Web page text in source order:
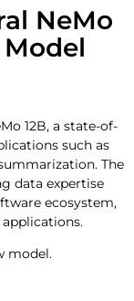
NeMo
12B, a state-of-
such as
The
data expertise
ecosystem,
model.